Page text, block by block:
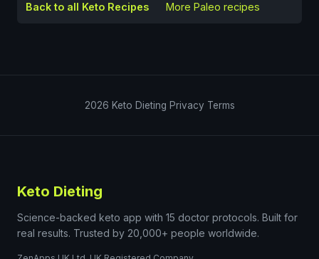
Back to all Keto Recipes More Paleo recipes
2026 Keto Dieting Privacy Terms
Keto Dieting
Science-backed keto app with 15 doctor protocols. Built for
real results. Trusted by 20,000+ people worldwide.